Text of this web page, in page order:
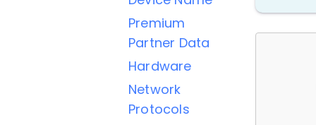
Premium
Partner Data
Hardware
Network
Protocols